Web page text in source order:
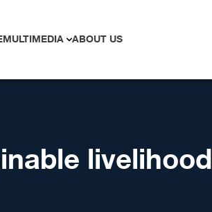
MULTIMEDIA ABOUT US
livelihood